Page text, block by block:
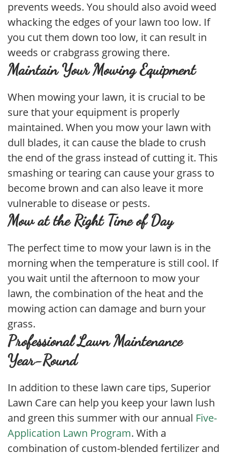
prevents weeds. You should also avoid weed
whacking the edges of your lawn too low. If
you cut them down too low, it can result in
weeds or crabgrass growing there.
Maintain Your Mowing Equipment
When mowing your lawn, it is crucial to be
sure that your equipment is properly
maintained. When you mow your lawn with
dull blades, it can cause the blade to crush
the end of the grass instead of cutting it. This
smashing or tearing can cause your grass to
become brown and can also leave it more
vulnerable to disease or pests.
Mow at the Right Time of Day
The perfect time to mow your lawn is in the
morning when the temperature is still cool. If
you wait until the afternoon to mow your
lawn, the combination of the heat and the
mowing action can damage and burn your
grass.
Professional Lawn Maintenance
Year-Round
In addition to these lawn care tips, Superior
Lawn Care can help you keep your lawn lush
and green this summer with our annual Five-
Application Lawn Program. With a
combination of custom-blended fertilizer and